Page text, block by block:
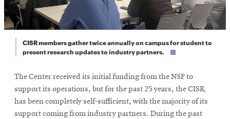
CISR members gather twice annually on campus for student to
present research updates to industry partners.
The Center received its initial funding from the NSF to
support its operations, but for the past 25 years, the CISR
has been completely self-sufficient, with the majority of its
support coming from industry partners. During the past